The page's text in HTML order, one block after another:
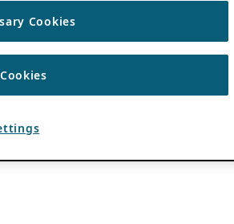
Cookies